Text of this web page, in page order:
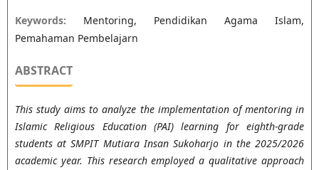
Keywords: Mentoring, Pendidikan Agama Islam,
Pemahaman Pembelajarn
ABSTRACT
This study aims to analyze the implementation of mentoring in
Islamic Religious Education (PAI) learning for eighth-grade
students at SMPIT Mutiara Insan Sukoharjo in the 2025/2026
academic year. This research employed a qualitative approach